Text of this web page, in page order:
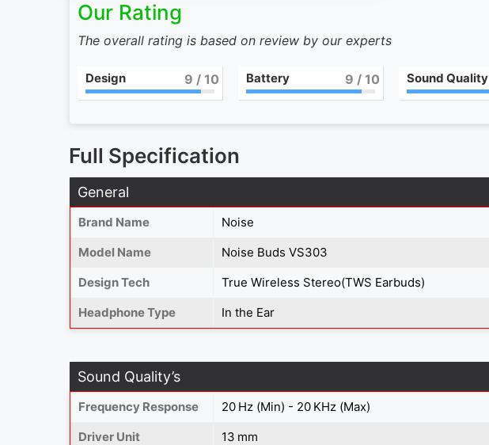
Our Rating
The overall rating is based on review by our experts
Design 9 / 10 Battery 9 / 10 Sound Quality
Full Specification
General
Brand Name
Noise
Model Name
Noise Buds VS303
Design Tech
True Wireless Stereo(TWS Earbuds)
Headphone Type
In the Ear
Sound Quality’s
Frequency Response
20 Hz (Min) - 20 KHz (Max)
Driver Unit
13 mm